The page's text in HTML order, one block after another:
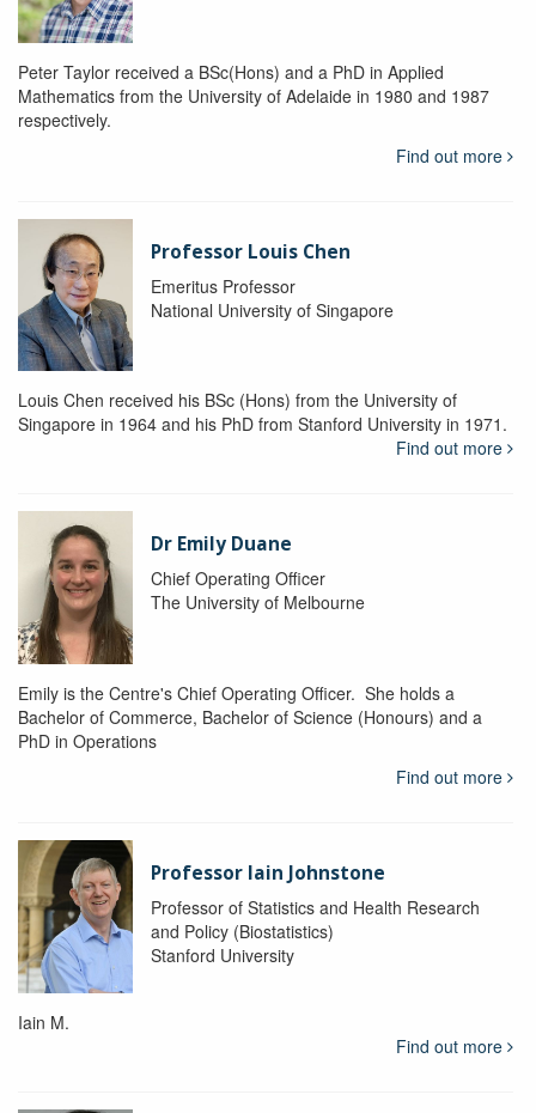
Peter Taylor received a BSc(Hons) and a PhD in Applied
Mathematics from the University of Adelaide in 1980 and 1987
respectively.
Find out more
Professor Louis Chen
Emeritus Professor
National University of Singapore
Louis Chen received his BSc (Hons) from the University of
Singapore in 1964 and his PhD from Stanford University in 1971.
Find out more
Dr Emily Duane
Chief Operating Officer
The University of Melbourne
Emily is the Centre's Chief Operating Officer. She holds a
Bachelor of Commerce, Bachelor of Science (Honours) and a
PhD in Operations
Find out more
Professor Iain Johnstone
Professor of Statistics and Health Research
and Policy (Biostatistics)
Stanford University
Iain M.
Find out more